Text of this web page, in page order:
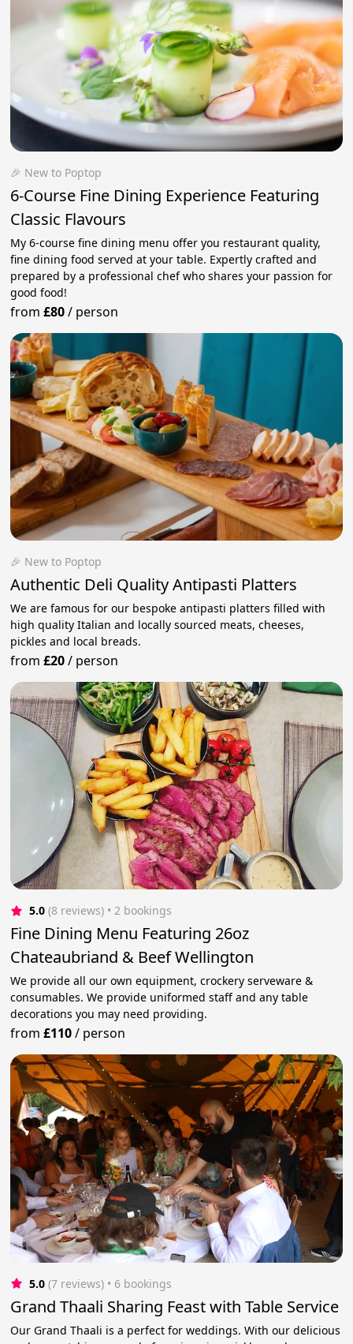
🎉 New to Poptop
6-Course Fine Dining Experience Featuring
Classic Flavours
My 6-course fine dining menu offer you restaurant quality,
fine dining food served at your table. Expertly crafted and
prepared by a professional chef who shares your passion for
good food!
from£80/ person
🎉 New to Poptop
Authentic Deli Quality Antipasti Platters
We are famous for our bespoke antipasti platters filled with
high quality Italian and locally sourced meats, cheeses,
pickles and local breads.
from£20/ person
5.0 (8 reviews) • 2 bookings
Fine Dining Menu Featuring 26oz
Chateaubriand & Beef Wellington
We provide all our own equipment, crockery serveware &
consumables. We provide uniformed staff and any table
decorations you may need providing.
from£110/ person
5.0 (7 reviews) • 6 bookings
Grand Thaali Sharing Feast with Table Service
Our Grand Thaali is a perfect for weddings. With our delicious